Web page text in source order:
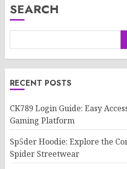
SEARCH
RECENT POSTS
CK789 Login Guide: Easy
Gaming Platform
Sp5der Hoodie: Explore the
Spider Streetwear